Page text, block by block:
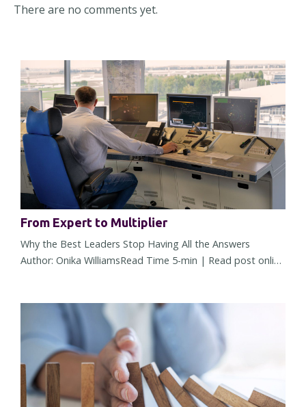
There are no comments yet.
From Expert to Multiplier
Why the Best Leaders Stop Having All the Answers
Author: Onika WilliamsRead Time 5-min | Read post online
doesn't happen overnight. The change is subtle at first. A
few more decisions land on your desk. More people seek
your opinion. More approvals require your name. You're
trusted...